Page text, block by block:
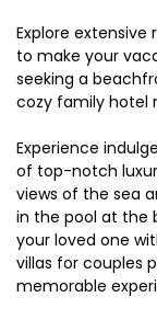
Explore
to make your
seeking a
cozy family hotel
Experience
of top-notch
views of the sea
in the pool at the
your loved one
villas for couples
memorable